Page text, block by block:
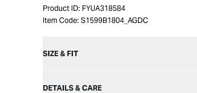
Product ID: FYUA318584
Item Code: S1599B1804_AGDC
SIZE & FIT
DETAILS & CARE